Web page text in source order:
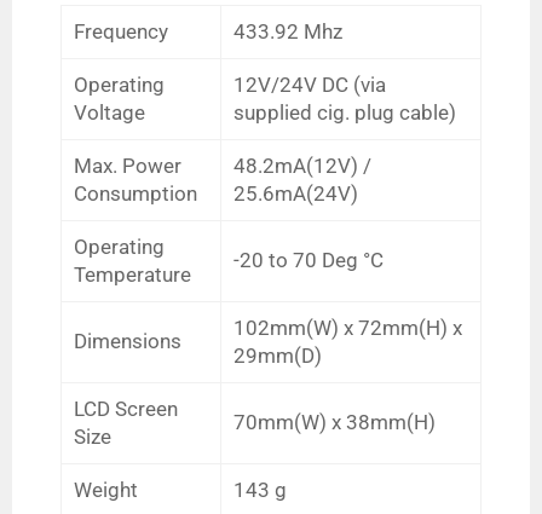
Frequency 433.92 Mhz
Operating
Voltage
12V/24V DC (via
supplied cig. plug cable)
Max. Power
Consumption
48.2mA(12V) /
25.6mA(24V)
Operating
Temperature
-20 to 70 Deg °C
Dimensions
102mm(W) x 72mm(H) x
29mm(D)
LCD Screen
Size
70mm(W) x 38mm(H)
Weight 143 g